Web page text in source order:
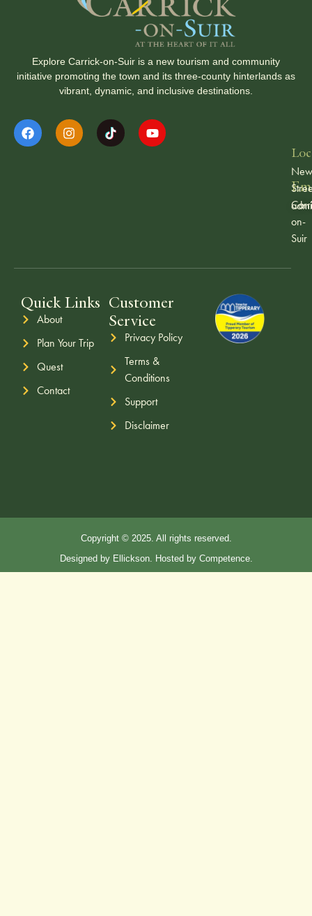
Explore Carrick-on-Suir is a new tourism and community
initiative promoting the town and its three-county hinterlands as
vibrant, dynamic, and inclusive destinations.
New
on-
Suir
Quick Links
About
Plan Your Trip
Quest
Contact
Customer
Service
Privacy Policy
Terms &
Conditions
Support
Disclaimer
Designed by Ellickson. Hosted by Competence.
Copyright © 2025. All rights reserved.